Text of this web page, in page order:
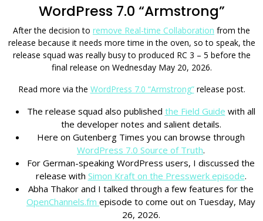
WordPress 7.0 “Armstrong”
After the decision to remove Real-time Collaboration from the
release because it needs more time in the oven, so to speak, the
release squad was really busy to produced RC 3 – 5 before the
final release on Wednesday May 20, 2026.
Read more via the WordPress 7.0 “Armstrong”release post.
The release squad also published the Field Guide with all
the developer notes and salient details.
Here on Gutenberg Times you can browse through
WordPress 7.0 Source of Truth.
For German-speaking WordPress users, I discussed the
release with Simon Kraft on the Presswerk episode.
Abha Thakor and I talked through a few features for the
OpenChannels.fm episode to come out on Tuesday, May
26, 2026.